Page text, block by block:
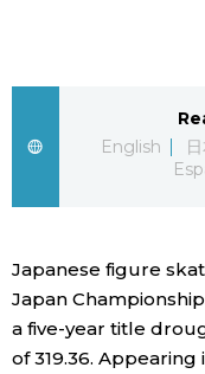
Blog
News
Archives
Politics
Economy
English
Japanese figure
Japan
a five-year title
of 319.36.